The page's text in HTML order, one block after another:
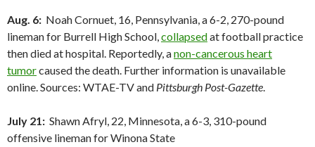
Aug. 6: Noah Cornuet, 16, Pennsylvania, a 6-2, 270-pound
lineman for Burrell High School,collapsedat football practice
then died at hospital. Reportedly, anon-cancerous heart
tumorcaused the death. Further information is unavailable
online. Sources: WTAE-TV and Pittsburgh Post-Gazette.
July 21: Shawn Afryl, 22, Minnesota, a 6-3, 310-pound
offensive lineman for Winona State